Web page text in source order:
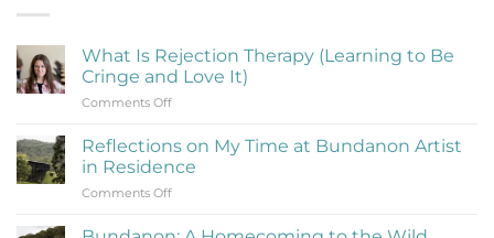
What Is Rejection Therapy (Learning to Be
Cringe and Love It)
Comments Offon
Is
Therapy
(Learning
Be
Reflections on My Time at Bundanon Artist
in Residence
Comments Offon
on